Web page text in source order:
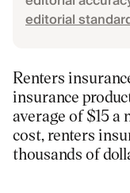
editorial
Renters
insurance
average of $15
cost, renters
thousands of